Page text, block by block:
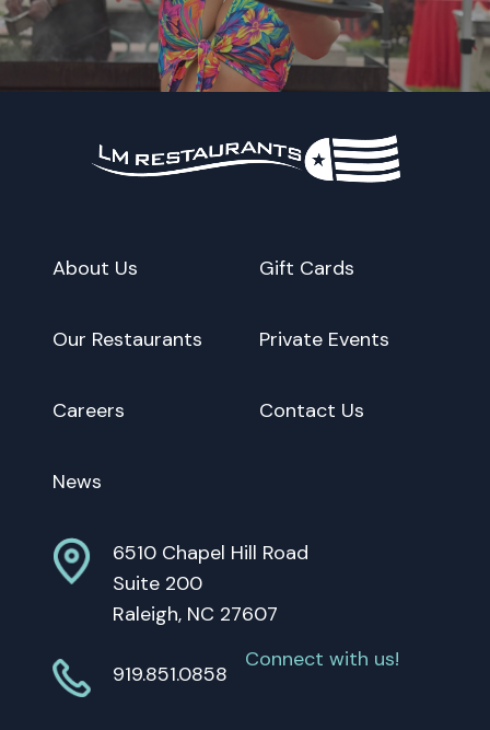
About Us
Our Restaurants
Careers
News
Gift Cards
Private Events
Contact Us
6510 Chapel Hill Road
Suite 200
Raleigh, NC 27607
919.851.0858
Connect with us!